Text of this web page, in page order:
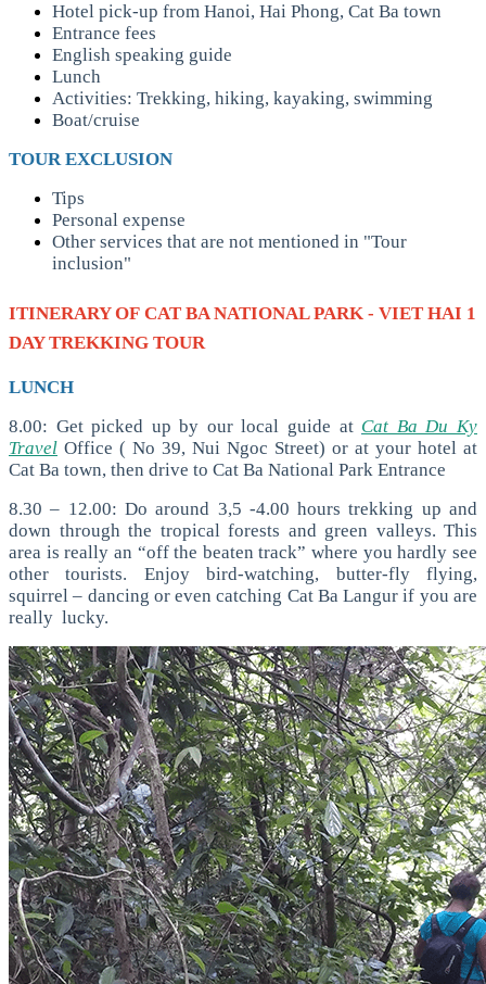
Hotel pick-up from Hanoi, Hai Phong, Cat Ba town
Entrance fees
English speaking guide
Lunch
Activities: Trekking, hiking, kayaking, swimming
Boat/cruise
TOUR EXCLUSION
Tips
Personal expense
Other services that are not mentioned in "Tour
inclusion"
ITINERARY OF CAT BA NATIONAL PARK - VIET HAI 1
DAY TREKKING TOUR
LUNCH
8.00: Get picked up by our local guide at Cat Ba Du Ky
Travel Office ( No 39, Nui Ngoc Street) or at your hotel at
Cat Ba town, then drive to Cat Ba National Park Entrance
8.30 – 12.00: Do around 3,5 -4.00 hours trekking up and
down through the tropical forests and green valleys. This
area is really an “off the beaten track” where you hardly see
other tourists. Enjoy bird-watching, butter-fly flying,
squirrel – dancing or even catching Cat Ba Langur if you are
really lucky.